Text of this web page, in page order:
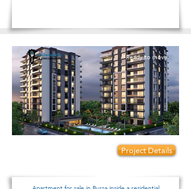
Ready to move
Project Details